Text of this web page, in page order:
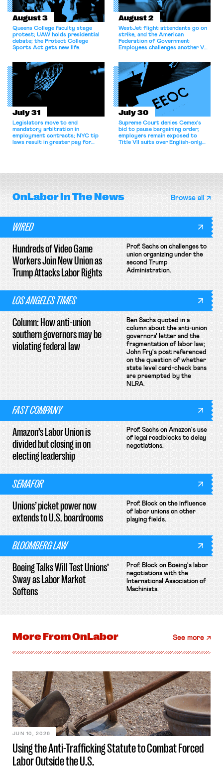
August 3
Queens College faculty stage
protest; UAW holds presidential
debate; the Protect College
Sports Act gets new life.
August 2
WestJet flight attendants go on
strike, and the American
Federation of Government
Employees challenges another VA
collective bargaining agreement.
July 31
Legislators move to end
mandatory arbitration in
employment contracts; NYC tip
laws result in greater pay for
July 30
Supreme Court denies Cemex's
bid to pause bargaining order;
employers remain exposed to
Title VII suits over English-only
OnLaborIn The News Browse all
WIRED
Hundreds of Video Game
Workers Join New Union as
Trump Attacks Labor Rights
Prof. Sachs on challenges to
union organizing under the
second Trump
Administration.
LOS ANGELES TIMES
Column: How anti-union
southern governors may be
violating federal law
Ben Sachs quoted in a
column about the anti-union
governors' letter and the
fragmentation of labor law;
John Fry's post referenced
on the question of whether
state level card-check bans
are preempted by the
NLRA.
FAST COMPANY
Amazon’s Labor Union is
divided but closing in on
electing leadership
Prof. Sachs on Amazon's use
of legal roadblocks to delay
negotiations.
SEMAFOR
Unions’ picket power now
extends to U.S. boardrooms
Prof. Block on the influence
of labor unions on other
playing fields.
BLOOMBERG LAW
Boeing Talks Will Test Unions’
Sway as Labor Market
Softens
Prof. Block on Boeing's labor
negotiations with the
International Association of
Machinists.
More FromOnLabor See more
Using the Anti-Trafficking Statute to Combat Forced
Labor Outside the U.S.
JUN 10, 2026